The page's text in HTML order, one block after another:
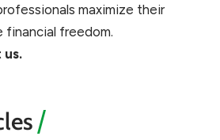
maximize their
financial freedom.